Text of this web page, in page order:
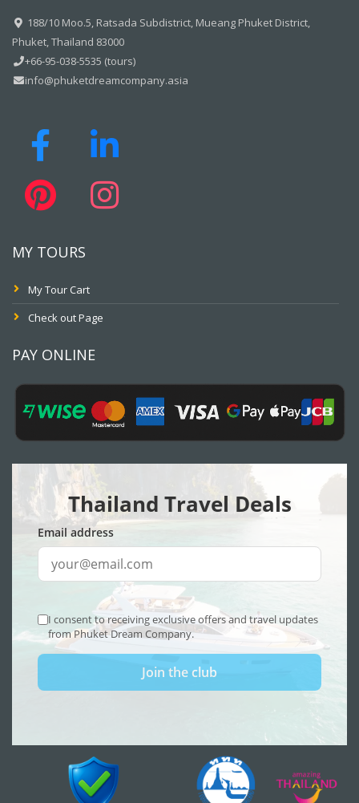
188/10 Moo.5, Ratsada Subdistrict, Mueang Phuket District,
Phuket, Thailand 83000
+66-95-038-5535 (tours)
info@phuketdreamcompany.asia
MY TOURS
My Tour Cart
Check out Page
PAY ONLINE